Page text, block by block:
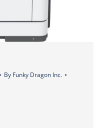
By Funky Dragon Inc.